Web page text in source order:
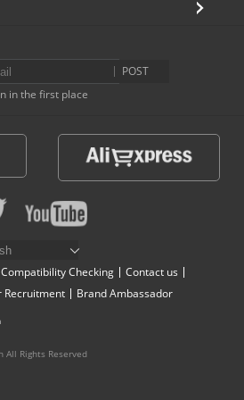
POST
in the first place
Checking
Contact us
Recruitment Brand Ambassador
All Rights Reserved